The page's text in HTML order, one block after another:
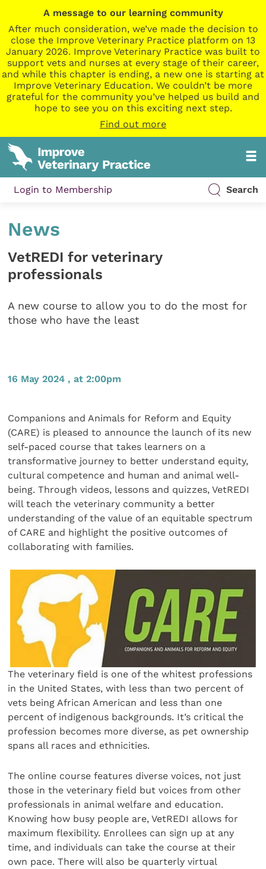
A message to our learning community
After much consideration, we’ve made the decision to
close the Improve Veterinary Practice platform on 13
January 2026. Improve Veterinary Practice was built to
support vets and nurses at every stage of their career,
and while this chapter is ending, a new one is starting at
Improve Veterinary Education. We couldn’t be more
grateful for the community you’ve helped us build and
hope to see you on this exciting next step.
Find out more
Login to Membership Search
News
VetREDI for veterinary
professionals
A new course to allow you to do the most for
those who have the least
16 May 2024 , at 2:00pm
Companions and Animals for Reform and Equity
(CARE) is pleased to announce the launch of its new
self-paced course that takes learners on a
transformative journey to better understand equity,
cultural competence and human and animal well-
being. Through videos, lessons and quizzes, VetREDI
will teach the veterinary community a better
understanding of the value of an equitable spectrum
of CARE and highlight the positive outcomes of
collaborating with families.
The veterinary field is one of the whitest professions
in the United States, with less than two percent of
vets being African American and less than one
percent of indigenous backgrounds. It’s critical the
profession becomes more diverse, as pet ownership
spans all races and ethnicities.
The online course features diverse voices, not just
those in the veterinary field but voices from other
professionals in animal welfare and education.
Knowing how busy people are, VetREDI allows for
maximum flexibility. Enrollees can sign up at any
time, and individuals can take the course at their
own pace. There will also be quarterly virtual